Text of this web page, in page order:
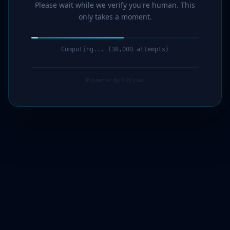
Please wait while we verify you're human. This
only takes a moment.
Computing... (40,000 attempts)